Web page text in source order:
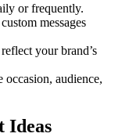
or frequently.
messages
your brand’s
audience,
Ideas